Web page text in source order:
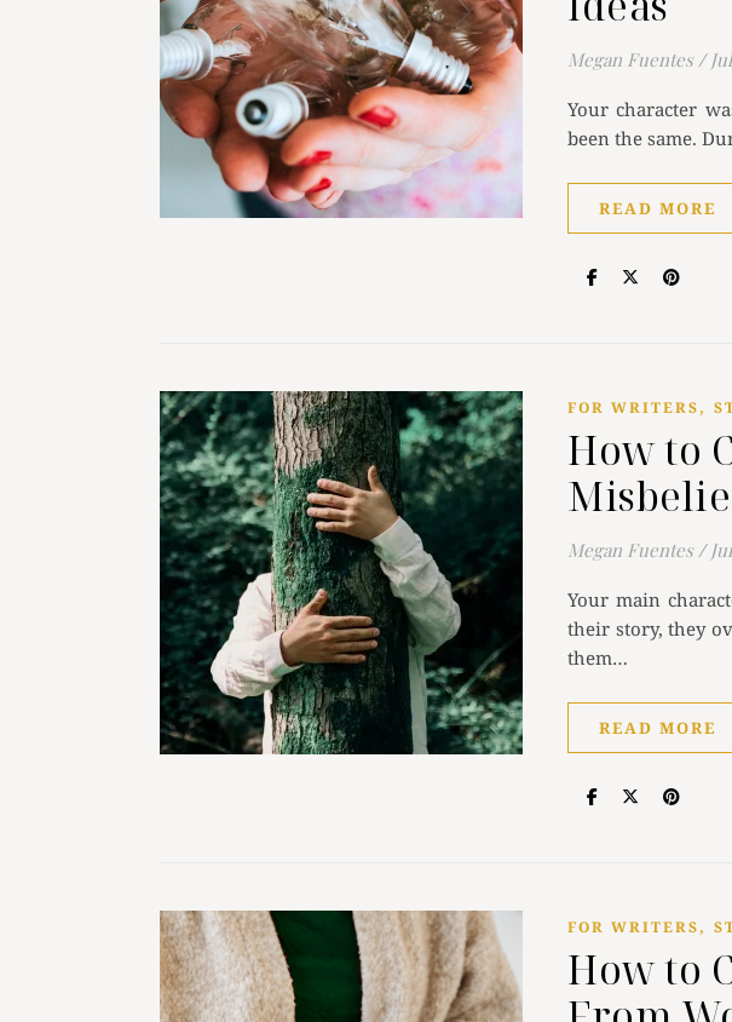
Megan Fuentes /
Your character
been the same.
READ MORE
FOR WRITERS,
How to
Megan Fuentes /
Your main
their story, they
them…
READ MORE
FOR WRITERS,
How to